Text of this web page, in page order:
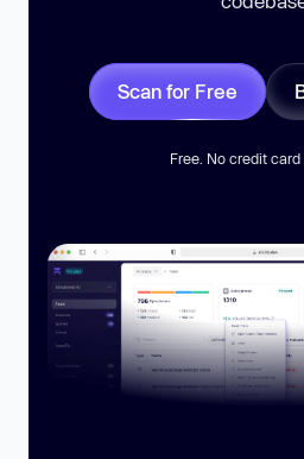
Scan for Free
Free. No credit card